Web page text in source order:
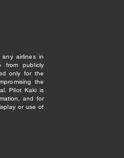
airlines in
from publicly
only for the
the
Pilot Kaki is
and for
or use of